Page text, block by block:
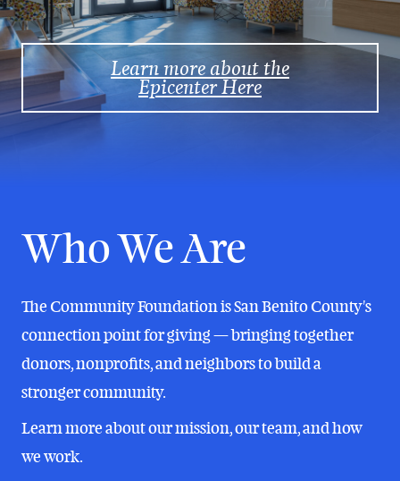
Learn more about the
Epicenter Here
Who We Are
The Community Foundation is San Benito County's
connection point for giving — bringing together
donors, nonprofits, and neighbors to build a
stronger community.
Learn more about our mission, our team, and how
we work.